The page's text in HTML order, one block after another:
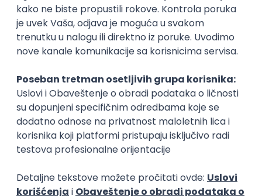
Backend Developer (Node) Part-time
Zoftify — Travel Software Development
Rad od kuće
Senior Software Engineer (Go)
Xsolla
Rad od kuće
11.09.2026.
Docker Microservices